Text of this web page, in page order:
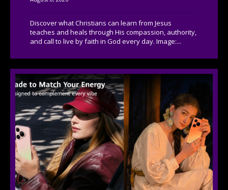
Discover what Christians can learn from Jesus
teaches and heals through His compassion, authority,
and call to live by faith in God every day. Image:...